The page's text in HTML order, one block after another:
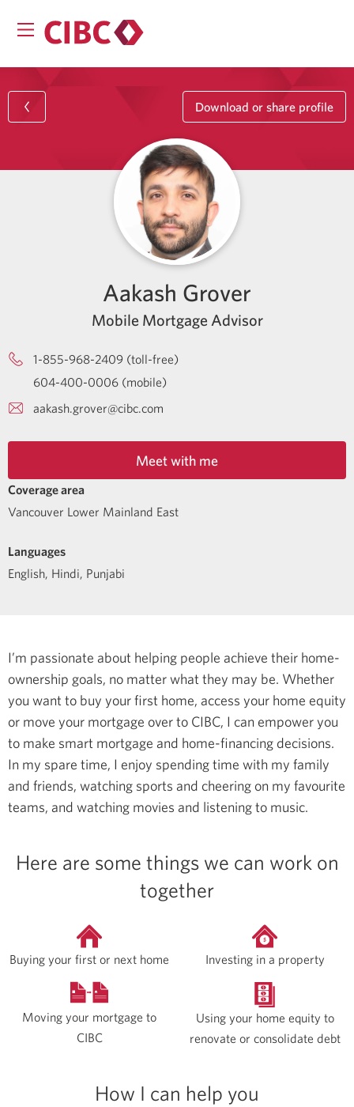
Download or share profile
Aakash Grover
Mobile Mortgage Advisor
1-855-968-2409 (toll-free)
604-400-0006 (mobile)
aakash.grover@cibc.com
Meet with me
Coverage area
Vancouver Lower Mainland East
Languages
English, Hindi, Punjabi
I’m passionate about helping people achieve their home-
ownership goals, no matter what they may be. Whether
you want to buy your first home, access your home equity
or move your mortgage over to CIBC, I can empower you
to make smart mortgage and home-financing decisions.
In my spare time, I enjoy spending time with my family
and friends, watching sports and cheering on my favourite
teams, and watching movies and listening to music.
Here are some things we can work on
together
Buying your first or next home Investing in a property
Moving your mortgage to
CIBC
Using your home equity to
renovate or consolidate debt
How I can help you